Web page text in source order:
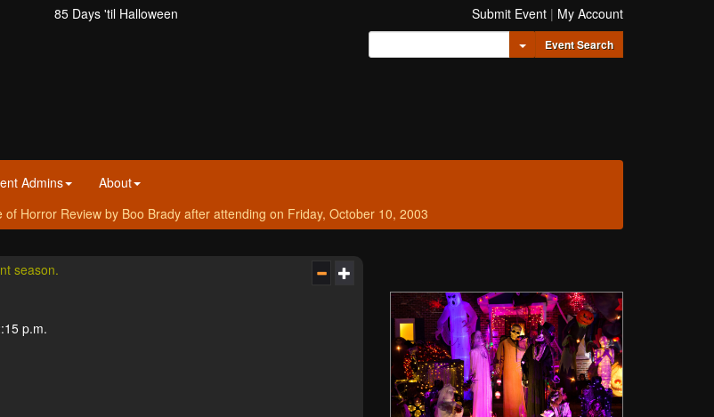
85 Days 'til Halloween Submit Event | My Account
Toggle Dropdown
Event Search
Admins
About
of Horror Review by Boo Brady after attending on Friday, October 10, 2003
season.
p.m.